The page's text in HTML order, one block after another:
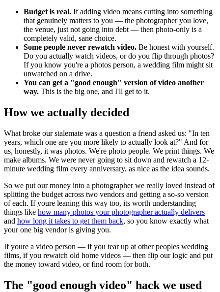
Budget is real. If adding video means cutting into something
that genuinely matters to you — the photographer you love,
the venue, just not going into debt — then photo-only is a
completely valid, sane choice.
Some people never rewatch video. Be honest with yourself.
Do you actually watch videos, or do you flip through photos?
If you know you're a photos person, a wedding film might sit
unwatched on a drive.
You can get a "good enough" version of video another
way. This is the big one, and I'll get to it.
How we actually decided
What broke our stalemate was a question a friend asked us: "In ten
years, which one are you more likely to actually look at?" And for
us, honestly, it was photos. We're photo people. We print things. We
make albums. We were never going to sit down and rewatch a 12-
minute wedding film every anniversary, as nice as the idea sounds.
So we put our money into a photographer we really loved instead of
splitting the budget across two vendors and getting a so-so version
of each. If youre leaning this way too, its worth understanding
things like how many photos your photographer actually delivers
and how long it takes to get them back, so you know exactly what
your one big vendor is giving you.
If youre a video person — if you tear up at other peoples wedding
films, if you rewatch old home videos — then flip our logic and put
the money toward video, or find room for both.
The "good enough video" hack we used